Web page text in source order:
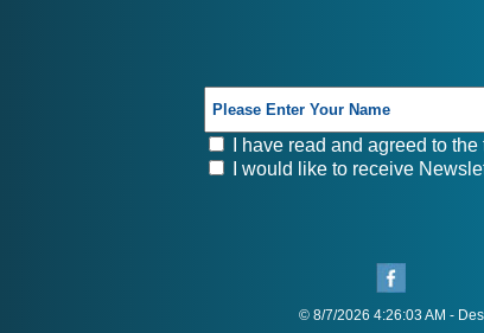
I have read and agreed to
I would like to receive
© 8/7/2026 4:26:03 AM -